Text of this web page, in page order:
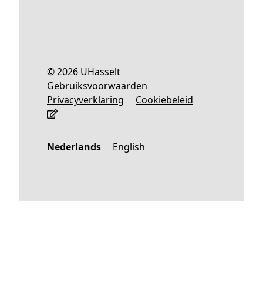
© 2026 UHasselt
Gebruiksvoorwaarden
Privacyverklaring
Cookiebeleid
Nederlands English